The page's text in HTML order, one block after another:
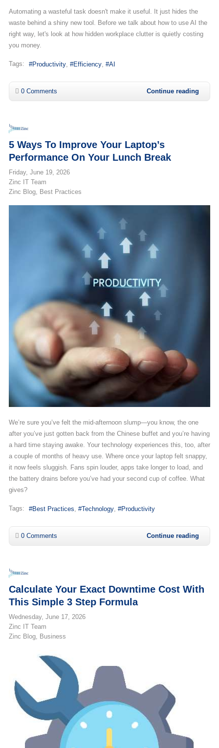
Automating a wasteful task doesn't make it useful. It just hides the
waste behind a shiny new tool. Before we talk about how to use AI the
right way, let's look at how hidden workplace clutter is quietly costing
you money.
Tags: Productivity Efficiency AI
0 Comments Continue reading
5 Ways To Improve Your Laptop’s
Performance On Your Lunch Break
Friday, June 19, 2026
Zinc IT Team
Zinc Blog
Best Practices
We’re sure you’ve felt the mid-afternoon slump—you know, the one
after you’ve just gotten back from the Chinese buffet and you’re having
a hard time staying awake. Your technology experiences this, too, after
a couple of months of heavy use. Where once your laptop felt snappy,
it now feels sluggish. Fans spin louder, apps take longer to load, and
the battery drains before you’ve had your second cup of coffee. What
gives?
Tags: Best Practices Technology Productivity
0 Comments Continue reading
Calculate Your Exact Downtime Cost With
This Simple 3 Step Formula
Wednesday, June 17, 2026
Zinc IT Team
Zinc Blog
Business